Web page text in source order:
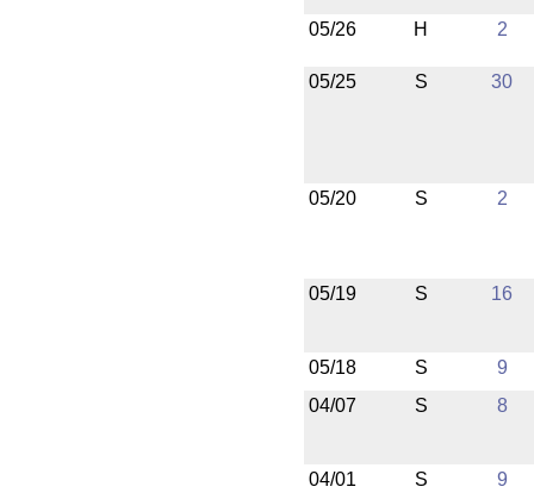
05/26 H 2
05/25 S 30
05/20 S 2
05/19 S 16
05/18 S
9
04/07
S 8
04/01 S 9